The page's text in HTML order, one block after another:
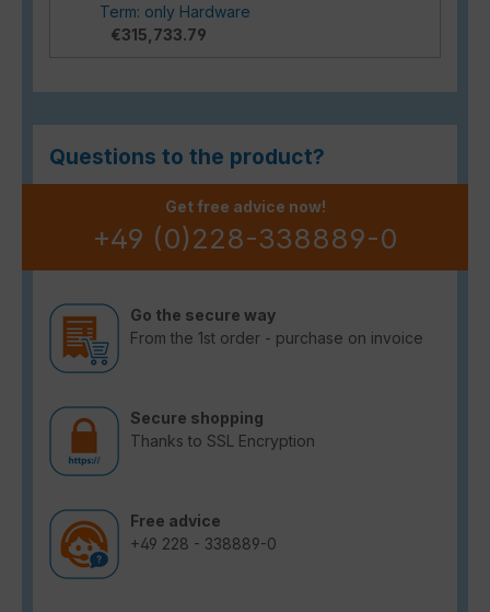
Term: only Hardware
€315,733.79
Questions to the product?
Get free advice now!
+49 (0)228-338889-0
Go the secure way
From the 1st order - purchase on invoice
Secure shopping
Thanks to SSL Encryption
Free advice
+49 228 - 338889-0